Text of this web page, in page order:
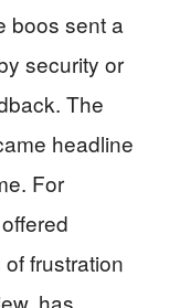
boos sent a
security or
The
headline
For
frustration
has